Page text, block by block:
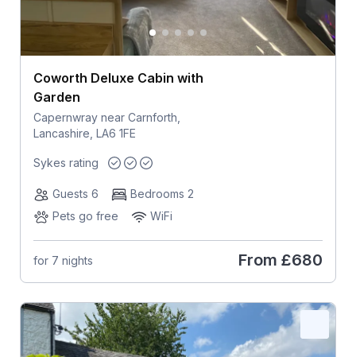
Coworth Deluxe Cabin with
Garden
Capernwray near Carnforth,
Lancashire, LA6 1FE
Sykes rating
Guests 6
Bedrooms 2
Pets go free
WiFi
for 7 nights From £680